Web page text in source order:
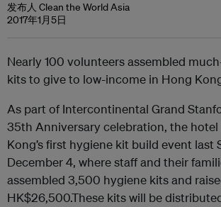
发布人 Clean the World Asia
2017年1月5日
Nearly 100 volunteers assembled
kits to give to low-income in Hong
As part of Intercontinental Grand
35th Anniversary celebration, the
Kong’s first hygiene kit build event last
December 4, where staff and their
assembled 3,500 hygiene kits and
HK$26,500.These kits will be